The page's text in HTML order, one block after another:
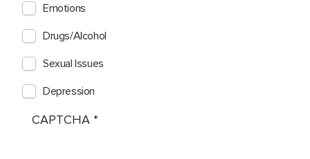
Emotions
Drugs/Alcohol
Sexual Issues
Depression
CAPTCHA